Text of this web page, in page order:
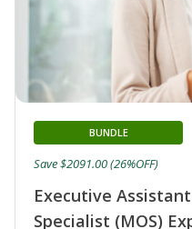
Executive
Specialist (MOS)
BUNDLE
Save $2091.00 (26%OFF)